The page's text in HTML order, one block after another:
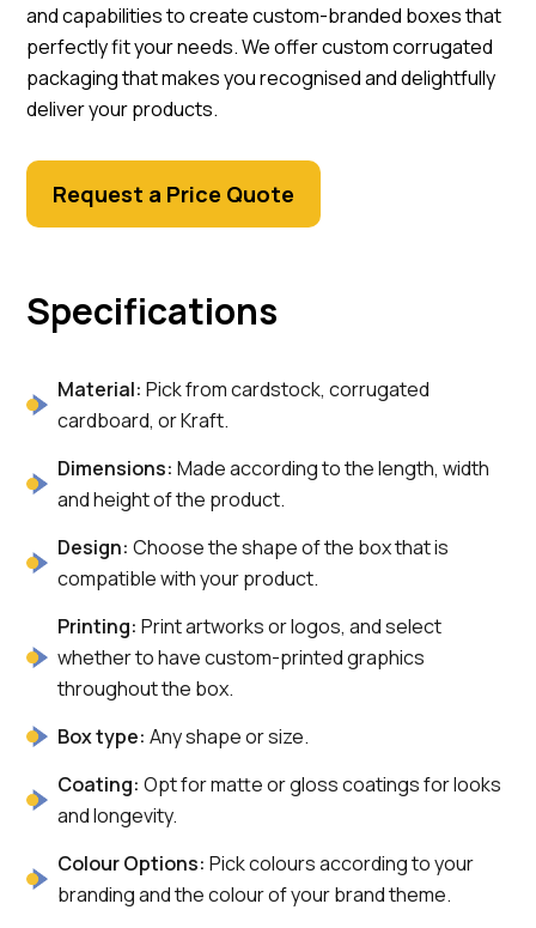
and capabilities to create custom-branded boxes that
perfectly fit your needs. We offer custom corrugated
packaging that makes you recognised and delightfully
deliver your products.
Request a Price Quote
Specifications
Material: Pick from cardstock, corrugated
cardboard, or Kraft.
Dimensions: Made according to the length, width
and height of the product.
Design: Choose the shape of the box that is
compatible with your product.
Printing: Print artworks or logos, and select
whether to have custom-printed graphics
throughout the box.
Box type: Any shape or size.
Coating: Opt for matte or gloss coatings for looks
and longevity.
Colour Options: Pick colours according to your
branding and the colour of your brand theme.